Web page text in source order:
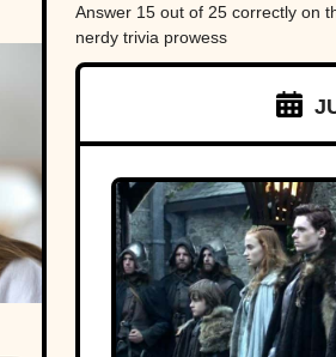
Answer 15 out of 25 correctly on
nerdy trivia prowess